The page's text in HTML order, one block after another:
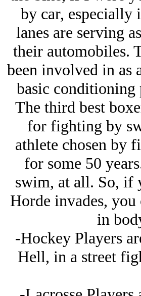
by car, especially
lanes are serving
their automobiles.
been involved in as
basic conditioning
The third best
for fighting by
athlete chosen by
for some 50
swim, at all. So, if
Horde invades,
in
-Hockey Players
Hell, in a street